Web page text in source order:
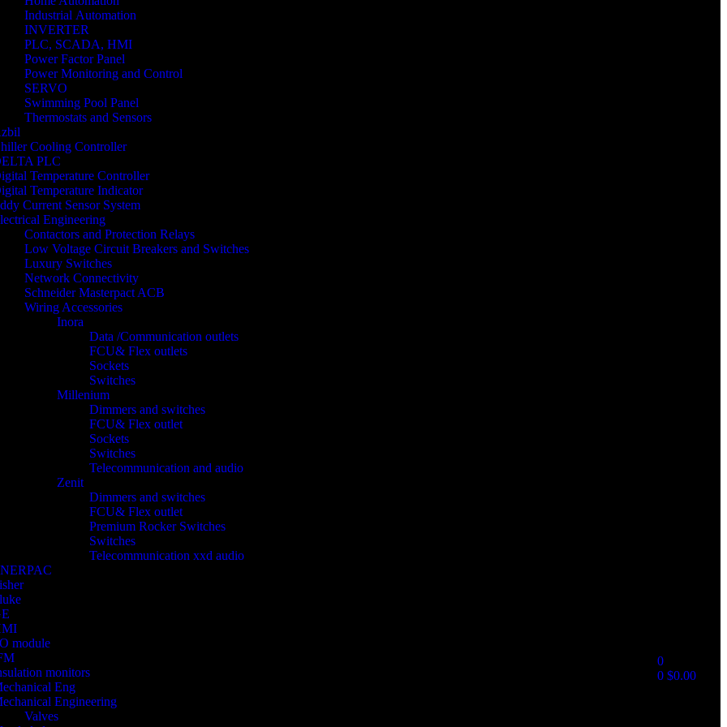
Industrial Automation
INVERTER
PLC, SCADA, HMI
Power Factor Panel
Power Monitoring and Control
SERVO
Swimming Pool Panel
Thermostats and Sensors
Cooling Controller
PLC
Temperature Controller
Temperature Indicator
Current Sensor System
Engineering
Contactors and Protection Relays
Low Voltage Circuit Breakers and Switches
Luxury Switches
Network Connectivity
Schneider Masterpact ACB
Wiring Accessories
Inora
Data /Communication outlets
FCU& Flex outlets
Sockets
Switches
Millenium
Dimmers and switches
FCU& Flex outlet
Sockets
Switches
Telecommunication and audio
Zenit
Dimmers and switches
FCU& Flex outlet
Premium Rocker Switches
Switches
Telecommunication xxd audio
module
monitors
Eng
Engineering
Valves
0
0 $0.00